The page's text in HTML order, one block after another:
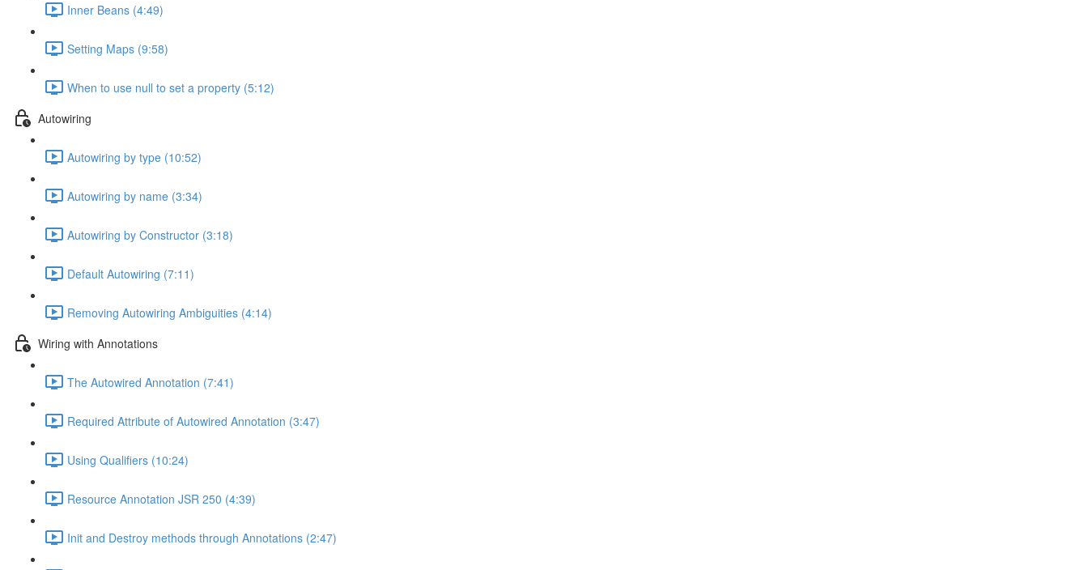
Inner Beans (4:49)
Setting Maps (9:58)
When to use null to set a property (5:12)
Autowiring
Autowiring by type (10:52)
Autowiring by name (3:34)
Autowiring by Constructor (3:18)
Default Autowiring (7:11)
Removing Autowiring Ambiguities (4:14)
Wiring with Annotations
The Autowired Annotation (7:41)
Required Attribute of Autowired Annotation (3:47)
Using Qualifiers (10:24)
Resource Annotation JSR 250 (4:39)
Init and Destroy methods through Annotations (2:47)